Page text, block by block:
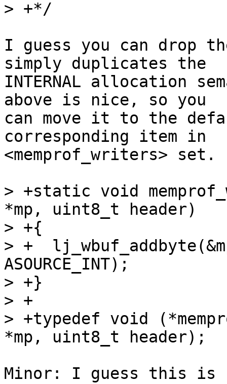
I guess you can drop
simply duplicates the
INTERNAL allocation
above is nice, so you
can move it to the
corresponding item in
<memprof_writers> set.
> +static void
*mp, uint8_t header)
> +{
> +
ASOURCE_INT);
> +}
> +
> +typedef void
Minor: I guess this is